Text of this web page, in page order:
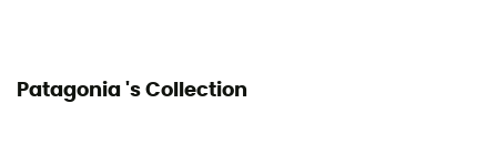
Patagonia 's Collection